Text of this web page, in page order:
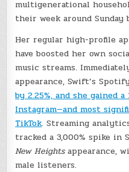
multigenerational
their week around Sunday
Her regular high-profile
have boosted her own
music streams.
appearance, Swift’s
by 2.25%, and she gained
Instagram—and most
TikTok. Streaming
tracked a 3,000% spike
New Heightsappearance,
male listeners.